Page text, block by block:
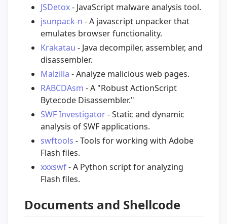
JSDetox- JavaScript malware analysis tool.
jsunpack-n - A javascript unpacker that
emulates browser functionality.
Krakatau - Java decompiler, assembler, and
disassembler.
Malzilla - Analyze malicious web pages.
RABCDAsm - A "Robust ActionScript
Bytecode Disassembler."
SWF Investigator- Static and dynamic
analysis of SWF applications.
swftools - Tools for working with Adobe
Flash files.
xxxswf- A Python script for analyzing
Flash files.
Documents and Shellcode